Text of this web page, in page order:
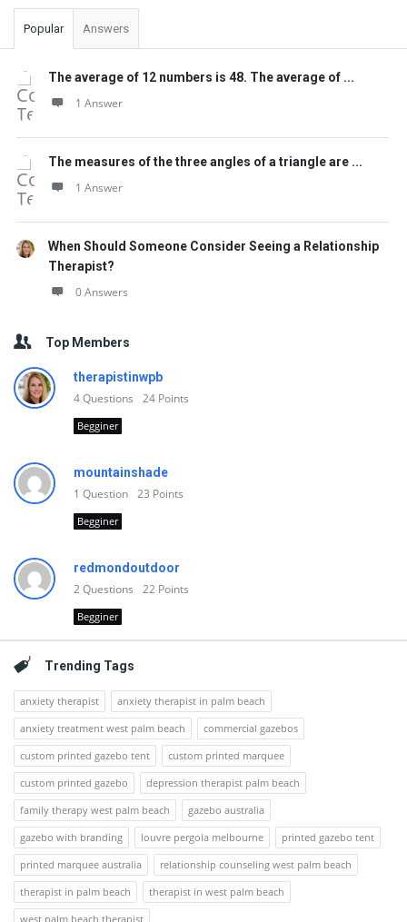
Popular Answers
The average of 12 numbers is 48. The average of ...
1 Answer
The measures of the three angles of a triangle are ...
1 Answer
When Should Someone Consider Seeing a Relationship
Therapist?
0 Answers
Top Members
therapistinwpb
4Questions 24 Points
Begginer
mountainshade
1 Question 23 Points
Begginer
redmondoutdoor
2Questions 22 Points
Begginer
Trending Tags
anxiety therapist
anxiety therapist in palm beach
anxiety treatment west palm beach
commercial gazebos
custom printed gazebo tent
custom printed marquee
custom printed gazebo
depression therapist palm beach
family therapy west palm beach
gazebo australia
gazebo with branding
louvre pergola melbourne
printed gazebo tent
printed marquee australia
relationship counseling west palm beach
therapist in palm beach
therapist in west palm beach
west palm beach therapist